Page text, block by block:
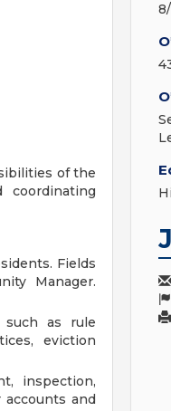
of the
Fields
Manager.
such as rule
eviction
inspection,
and